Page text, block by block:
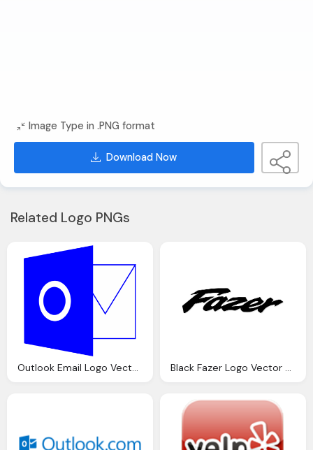
Image Type in .PNG format
Download Now
Related Logo PNGs
Outlook Email Logo Vector Cdr Download Black Fazer Logo Vector Download Transparent